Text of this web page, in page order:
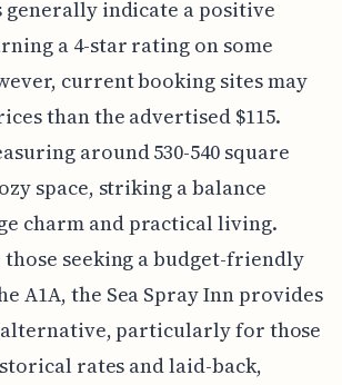
indicate a positive
a 4-star rating on some
current booking sites may
than the advertised $115.
around 530-540 square
space, striking a balance
charm and practical living.
seeking a budget-friendly
A1A, the Sea Spray Inn provides
particularly for those
rates and laid-back,